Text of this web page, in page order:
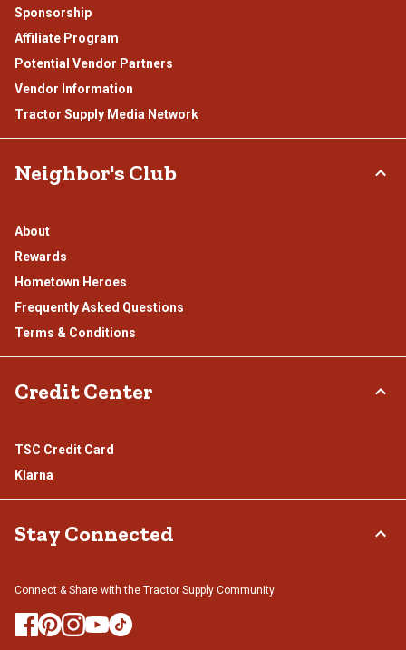
Sponsorship
Affiliate Program
Potential Vendor Partners
Vendor Information
Tractor Supply Media Network
Neighbor's Club
About
Rewards
Hometown Heroes
Frequently Asked Questions
Terms & Conditions
Credit Center
TSC Credit Card
Klarna
Stay Connected
Connect & Share with the Tractor Supply Community.